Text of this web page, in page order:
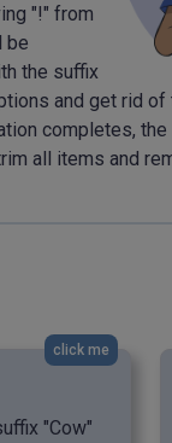
"!" from
be
the suffix
and get rid
completes,
all items and
click me
"Cow"